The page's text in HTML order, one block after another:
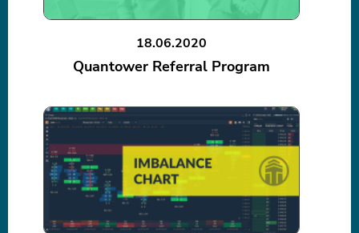
18.06.2020
Quantower Referral Program